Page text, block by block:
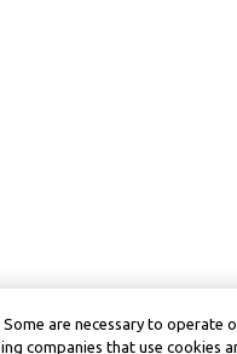
are necessary to operate
companies that use cookies